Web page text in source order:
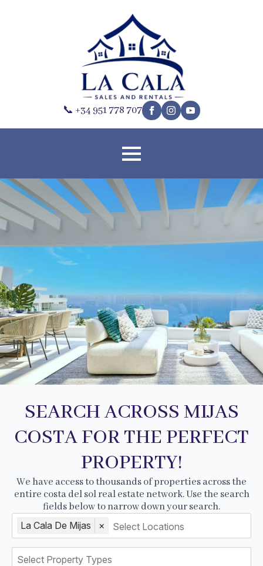
📞 +34 951 778 707
SEARCH ACROSS MIJAS
COSTA FOR THE PERFECT
PROPERTY!
We have access to thousands of properties across the
entire costa del sol real estate network. Use the search
fields below to narrow down your search.
La Cala De Mijas ×